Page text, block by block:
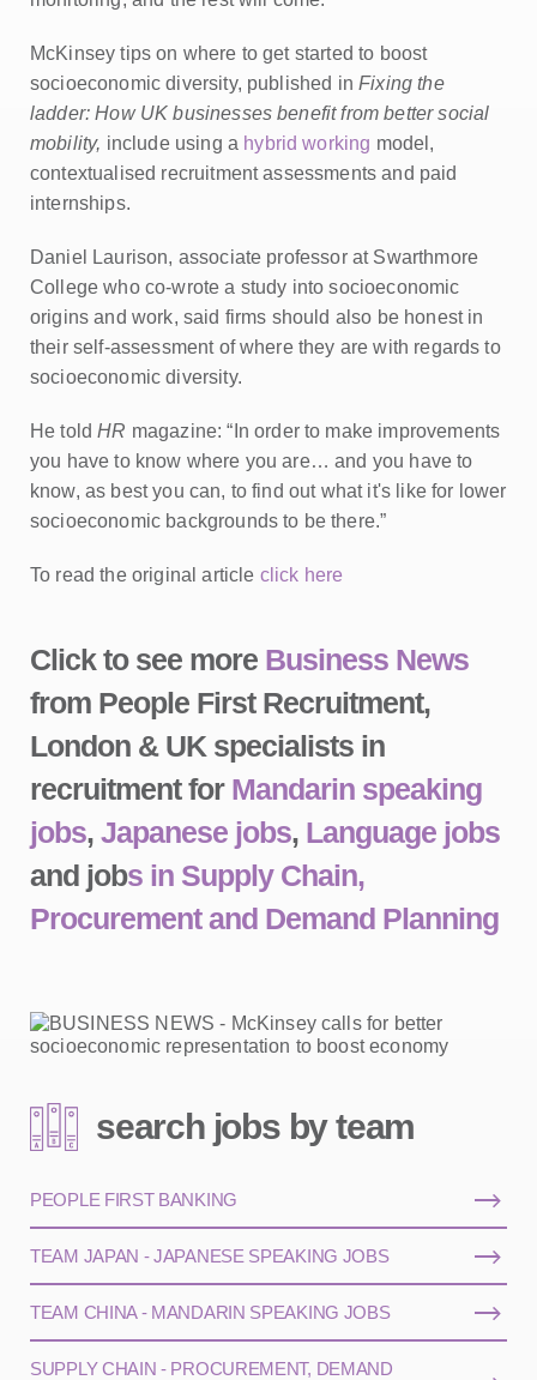
McKinsey tips on where to get started to boost
socioeconomic diversity, published in Fixing the
ladder: How UK businesses benefit from better social
mobility, include using a hybrid working model,
contextualised recruitment assessments and paid
internships.
Daniel Laurison, associate professor at Swarthmore
College who co-wrote a study into socioeconomic
origins and work, said firms should also be honest in
their self-assessment of where they are with regards to
socioeconomic diversity.
He told HR magazine: “In order to make improvements
you have to know where you are… and you have to
know, as best you can, to find out what it's like for lower
socioeconomic backgrounds to be there.”
To read the original article click here
Click to see more Business News
from People First Recruitment,
London & UK specialists in
recruitment for Mandarin speaking
jobs, Japanese jobs, Language jobs
and jobs in Supply Chain,
Procurement and Demand Planning
search jobs by team
PEOPLE FIRST BANKING
TEAM JAPAN - JAPANESE SPEAKING JOBS
TEAM CHINA - MANDARIN SPEAKING JOBS
SUPPLY CHAIN - PROCUREMENT, DEMAND